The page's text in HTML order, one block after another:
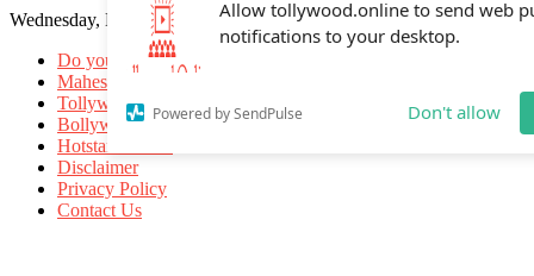
Allow tollywood.online to send web
Wednesday, May 20, 2026
Do you know
Mahesh Babu
Tollywood Movies
Bollywood Movies
Hotstar Movies
Disclaimer
Privacy Policy
Contact Us